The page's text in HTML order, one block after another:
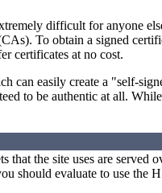
difficult for anyone
To obtain a signed
certificates at no cost.
can easily create a "self-
to be authentic at all.
the site uses are
should evaluate to use